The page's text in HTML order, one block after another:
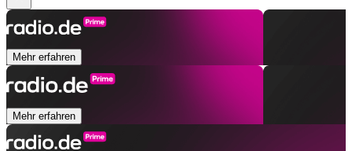
Mehr erfahren
Mehr erfahren